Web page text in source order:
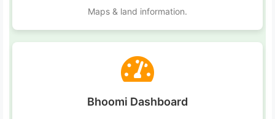
Maps & land information.
Bhoomi Dashboard